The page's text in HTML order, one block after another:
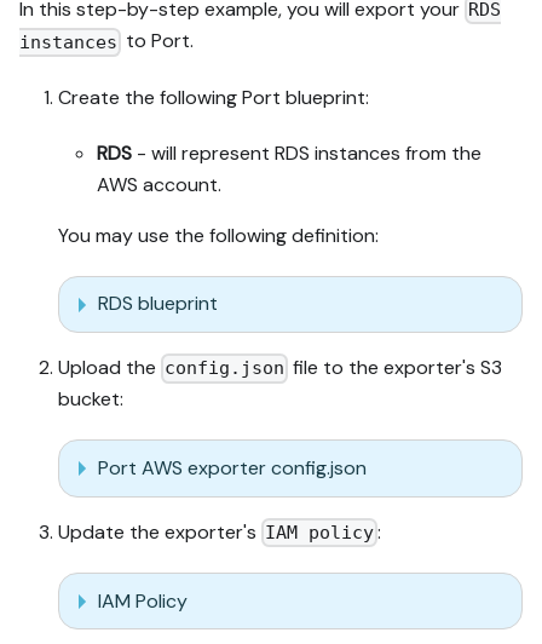
In this step-by-step example, you will export your RDS
instances to Port.
Create the following Port blueprint:
RDS - will represent RDS instances from the
AWS account.
You may use the following definition:
RDS blueprint
Upload the config.json file to the exporter's S3
bucket:
Port AWS exporter config.json
Update the exporter's IAM policy:
IAM Policy